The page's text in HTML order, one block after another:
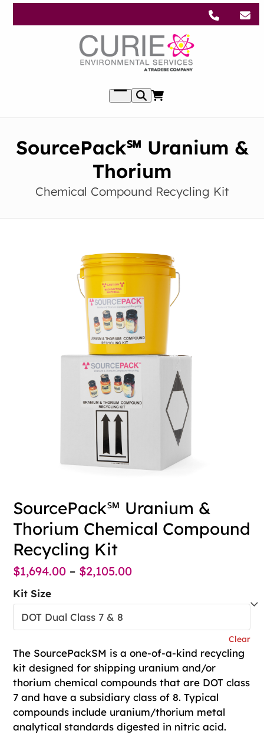
Skip
Open
SourcePack℠ Uranium &
Thorium
Chemical Compound Recycling Kit
SourcePack℠ Uranium &
Thorium Chemical Compound
Recycling Kit
$1,694.00 – $2,105.00Price
$1,694.00
Kit Size
Clear
The SourcePackSM is a one-of-a-kind recycling
kit designed for shipping uranium and/or
thorium chemical compounds that are DOT class
7 and have a subsidiary class of 8. Typical
compounds include uranium/thorium metal
analytical standards digested in nitric acid.